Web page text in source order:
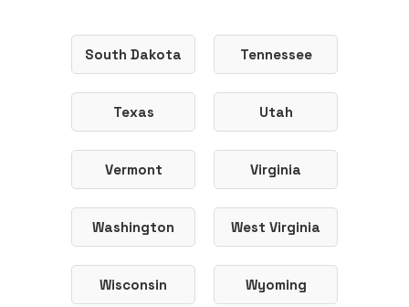
South Dakota Tennessee
Texas Utah
Vermont Virginia
Washington West Virginia
Wisconsin Wyoming